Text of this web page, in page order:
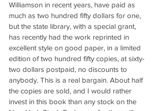
Williamson in recent years, have paid as
much as two hundred fifty dollars for one,
but the state library, with a special grant,
has recently had the work reprinted in
excellent style on good paper, in a limited
edition of two hundred fifty copies, at sixty-
two dollars postpaid, no discounts to
anybody. This is a real bargain. About half
the copies are sold, and I would rather
invest in this book than any stock on the